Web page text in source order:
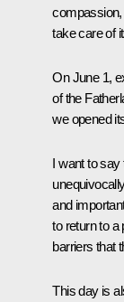
compassion,
take care of
On June 1,
of the
we opened
I want to
and
to return to a
barriers that
This day is